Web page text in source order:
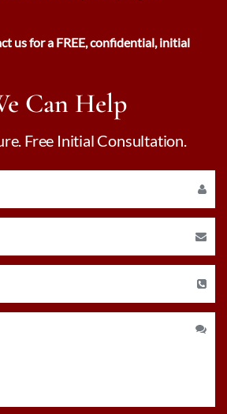
us for a FREE, confidential, initial
Can Help
Free Initial Consultation.